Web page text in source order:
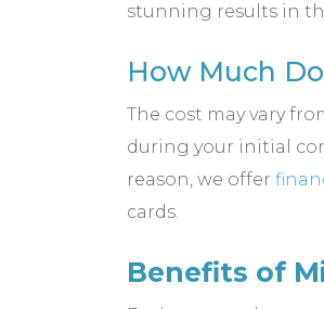
stunning results in
How Much
The cost may vary
during your initial
reason, we offer
cards.
Benefits of